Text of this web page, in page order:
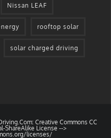
Nissan LEAF
rooftop solar
solar charged driving
Creative Commons CC
ShareAlike License -->
licenses/